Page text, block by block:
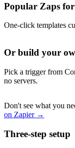
Popular Zaps
One-click templates
Or build your
Pick a trigger from
no servers.
Don't see what you
on Zapier →
Three-step setup